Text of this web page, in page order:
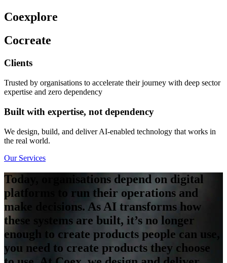
Coexplore
Cocreate
Clients
Trusted by organisations to accelerate their journey with deep sector
expertise and zero dependency
Built with expertise, not dependency
We design, build, and deliver AI-enabled technology that works in
the real world.
Our Services
Today, organisations depend on digital
platforms to run their operations and
make decisions. As AI transforms how
these systems are built, it’s no longer
enough to create products people can use,
you need to create products they choose